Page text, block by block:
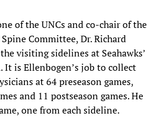
of the UNCs and co-chair of the
Spine Committee, Dr. Richard
visiting sidelines at Seahawks’
It is Ellenbogen’s job to collect
at 64 preseason games,
and 11 postseason games. He
one from each sideline.